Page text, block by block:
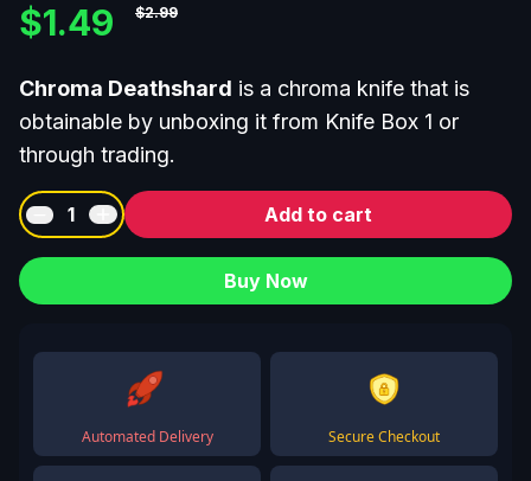
$1.49 $2.99
Chroma Deathshard is a chroma knife that is
obtainable by unboxing it from Knife Box 1 or
through trading.
1 Add to cart
Buy Now
Automated Delivery Secure Checkout